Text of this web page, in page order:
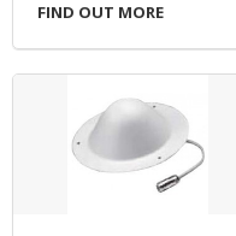
FIND OUT MORE